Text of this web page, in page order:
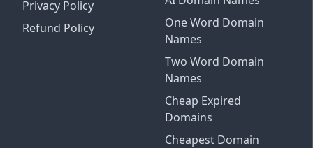
Privacy Policy
Refund Policy
One Word Domain
Names
Two Word Domain
Names
Cheap Expired
Domains
Cheapest Domain